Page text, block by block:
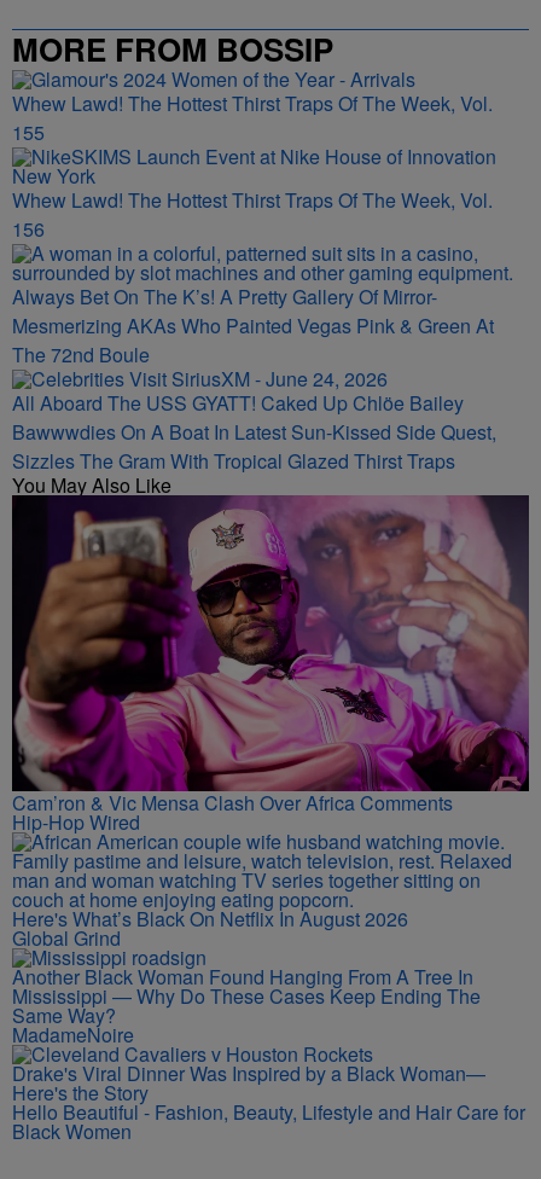
MORE FROM BOSSIP
Whew Lawd! The Hottest Thirst Traps Of The Week, Vol.
155
Whew Lawd! The Hottest Thirst Traps Of The Week, Vol.
156
Always Bet On The K’s! A Pretty Gallery Of Mirror-
Mesmerizing AKAs Who Painted Vegas Pink & Green At
The 72nd Boule
All Aboard The USS GYATT! Caked Up Chlöe Bailey
Bawwwdies On A Boat In Latest Sun-Kissed Side Quest,
Sizzles The Gram With Tropical Glazed Thirst Traps
You May Also Like
Cam’ron & Vic Mensa Clash Over Africa Comments
Hip-Hop Wired
Here's What’s Black On Netflix In August 2026
Global Grind
Another Black Woman Found Hanging From A Tree In
Mississippi — Why Do These Cases Keep Ending The
Same Way?
MadameNoire
Drake's Viral Dinner Was Inspired by a Black Woman—
Here's the Story
Hello Beautiful - Fashion, Beauty, Lifestyle and Hair Care for
Black Women